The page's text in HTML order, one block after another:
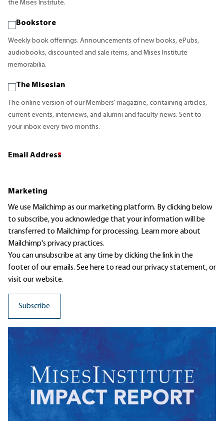
the Mises Institute.
Bookstore
Weekly book offerings. Announcements of new books, ePubs,
audiobooks, discounted and sale items, and Mises Institute
memorabilia.
The Misesian
The online version of our Members' magazine, containing articles,
current events, interviews, and alumni and faculty news. Sent to
your inbox every two months.
Email Address
*
Marketing
We use Mailchimp as our marketing platform. By clicking below
to subscribe, you acknowledge that your information will be
transferred to Mailchimp for processing. Learn moreabout
Mailchimp's privacy practices.
You can unsubscribe at any time by clicking the link in the
footer of our emails. See here to read ourprivacy statement, or
visit our website.